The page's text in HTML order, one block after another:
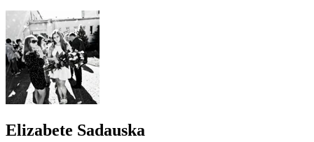
Elizabete Sadauska